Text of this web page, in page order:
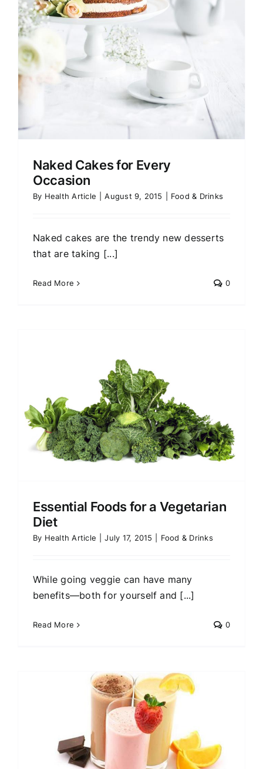
Naked Cakes for Every
Occasion
By Health Article August 9, 2015 Food & Drinks
Naked cakes are the trendy new desserts
that are taking [...]
Read More 0
Essential Foods for a Vegetarian
Diet
By Health Article July 17, 2015 Food & Drinks
While going veggie can have many
benefits—both for yourself and [...]
Read More 0